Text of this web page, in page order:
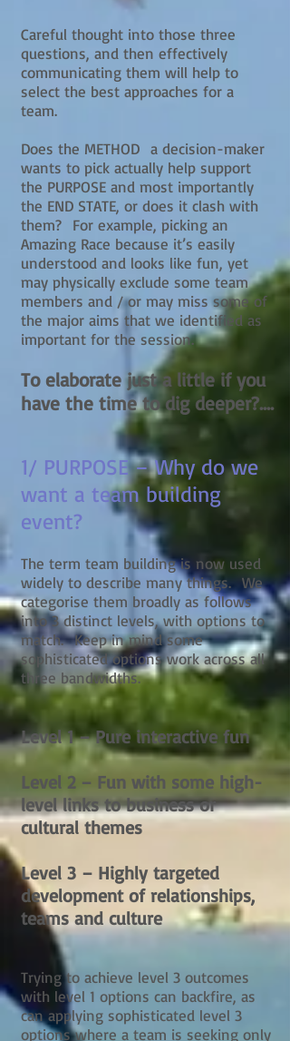
Careful thought into those three
questions, and then effectively
communicating them will help to
select the best approaches for a
team.
Does the METHOD a decision-maker
wants to pick actually help support
the PURPOSE and most importantly
the END STATE, or does it clash with
them? For example, picking an
Amazing Race because it’s easily
understood and looks like fun, yet
may physically exclude some team
members and / or may miss some of
the major aims that we identified as
important for the session.
To elaborate just a little if you
have the time to dig deeper?....
1/ PURPOSE – Why do we
want a team building
event?
The term team building is now used
widely to describe many things. We
categorise them broadly as follows
into 3 distinct levels, with options to
match. Keep in mind some
sophisticated options work across all
three bandwidths.
Level 1 – Pure interactive fun
Level 2 – Fun with some high-
level links to business or
cultural themes
Level 3 – Highly targeted
development of relationships,
teams and culture
Trying to achieve level 3 outcomes
with level 1 options can backfire, as
can applying sophisticated level 3
options where a team is seeking only